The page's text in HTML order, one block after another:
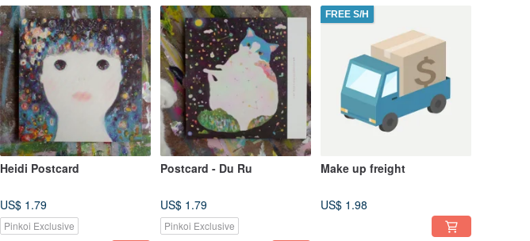
Heidi Postcard
US$ 1.79
Pinkoi Exclusive
Postcard - Du Ru
US$ 1.79
Pinkoi Exclusive
FREE S/H
Make up freight
US$ 1.98